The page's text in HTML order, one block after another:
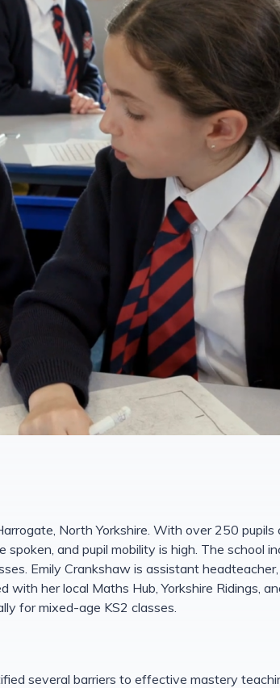
North Yorkshire. With over 250 pupils
and pupil mobility is high. The school
Emily Crankshaw is assistant
her local Maths Hub, Yorkshire Ridings,
for mixed-age KS2 classes.
several barriers to effective mastery